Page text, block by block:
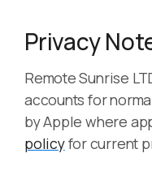
Privacy
Remote Sunrise
accounts for
by Apple where
policyfor current